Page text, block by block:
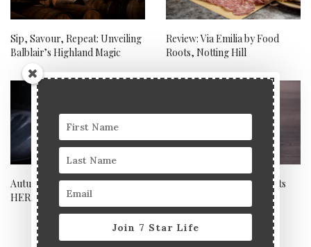
Sip, Savour, Repeat: Unveiling
Balblair’s Highland Magic
Review: Via Emilia by Food
Roots, Notting Hill
Autumnal restaurant review:
HERA
Toomai Square – east meets
west in south east London
Join 7 Star Life